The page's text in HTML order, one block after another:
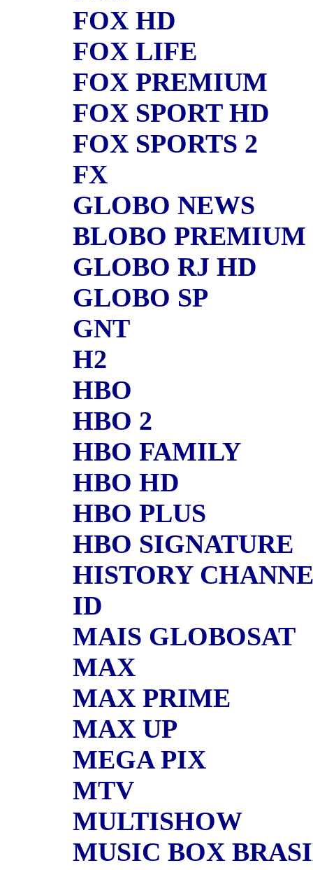
FOX HD
FOX LIFE
FOX PREMIUM
FOX SPORT HD
FOX SPORTS 2
FX
GLOBO NEWS
BLOBO PREMIUM
GLOBO RJ HD
GLOBO SP
GNT
H2
HBO
HBO 2
HBO FAMILY
HBO HD
HBO PLUS
HBO SIGNATURE
HISTORY
ID
MAIS GLOBOSAT
MAX
MAX PRIME
MAX UP
MEGA PIX
MTV
MULTISHOW
MUSIC BOX